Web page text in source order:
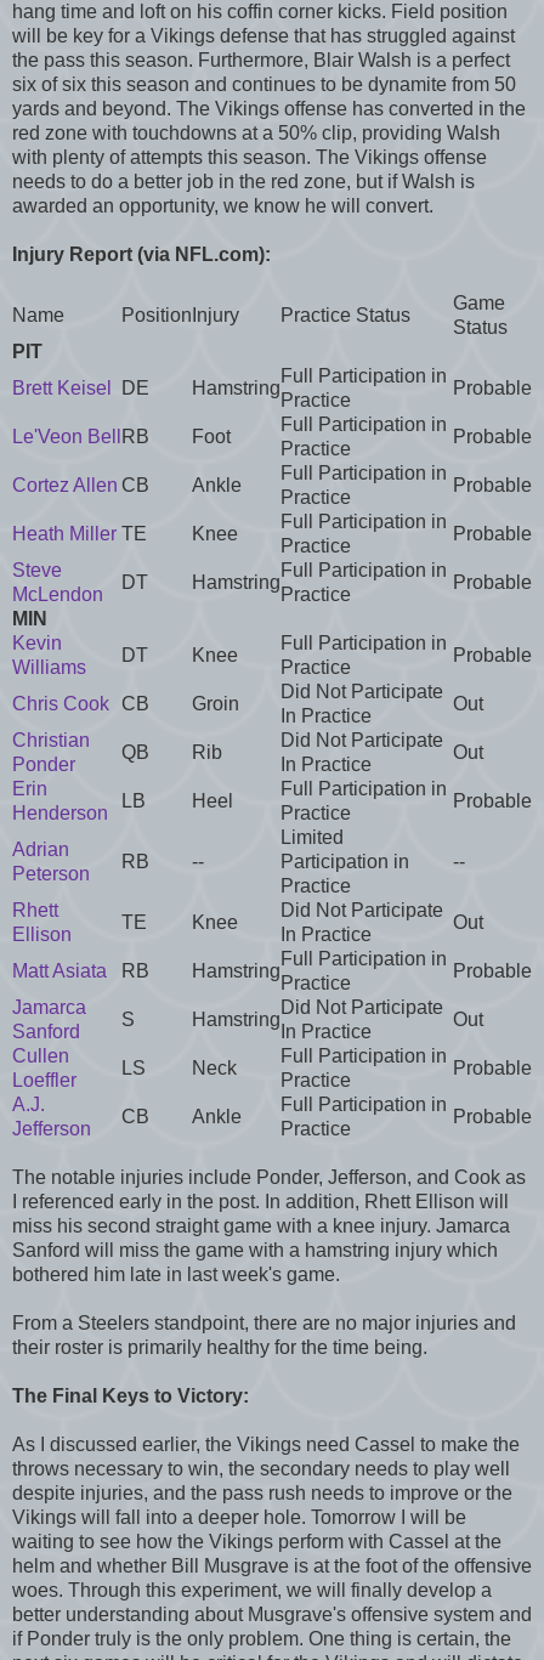
hang time and loft on his coffin corner kicks. Field position
will be key for a Vikings defense that has struggled against
the pass this season. Furthermore, Blair Walsh is a perfect
six of six this season and continues to be dynamite from 50
yards and beyond. The Vikings offense has converted in the
red zone with touchdowns at a 50% clip, providing Walsh
with plenty of attempts this season. The Vikings offense
needs to do a better job in the red zone, but if Walsh is
awarded an opportunity, we know he will convert.
Injury Report (via NFL.com):
Name Position Injury Practice Status
Game
Status
PIT
Brett Keisel
DE Hamstring
Full Participation in
Practice
Probable
Le'Veon Bell RB Foot
Full Participation in
Practice
Probable
Cortez Allen CB Ankle
Full Participation in
Practice
Probable
Heath Miller TE Knee
Full Participation in
Practice
Probable
Steve
McLendon
DT Hamstring
Full Participation in
Practice
Probable
MIN
Kevin
Williams
DT Knee
Full Participation in
Practice
Probable
Chris Cook CB Groin
Did Not Participate
In Practice
Out
Christian
Ponder
QB Rib
Did Not Participate
In Practice
Out
Erin
Henderson
LB Heel
Full Participation in
Practice
Probable
Adrian
Peterson
RB --
Limited
Participation in
Practice
--
Rhett
Ellison
TE Knee
Did Not Participate
In Practice
Out
Matt Asiata RB Hamstring
Full Participation in
Practice
Probable
Jamarca
Sanford
S Hamstring
Did Not Participate
In Practice
Out
Cullen
Loeffler
LS Neck
Full Participation in
Practice
Probable
A.J.
Jefferson
CB Ankle
Full Participation in
Practice
Probable
The notable injuries include Ponder, Jefferson, and Cook as
I referenced early in the post. In addition, Rhett Ellison will
miss his second straight game with a knee injury. Jamarca
Sanford will miss the game with a hamstring injury which
bothered him late in last week's game.
From a Steelers standpoint, there are no major injuries and
their roster is primarily healthy for the time being.
The Final Keys to Victory:
As I discussed earlier, the Vikings need Cassel to make the
throws necessary to win, the secondary needs to play well
despite injuries, and the pass rush needs to improve or the
Vikings will fall into a deeper hole. Tomorrow I will be
waiting to see how the Vikings perform with Cassel at the
helm and whether Bill Musgrave is at the foot of the offensive
woes. Through this experiment, we will finally develop a
better understanding about Musgrave's offensive system and
if Ponder truly is the only problem. One thing is certain, the